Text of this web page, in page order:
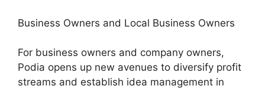
Business Owners and Local Business Owners
For business owners and company owners,
Podia opens up new avenues to diversify profit
streams and establish idea management in